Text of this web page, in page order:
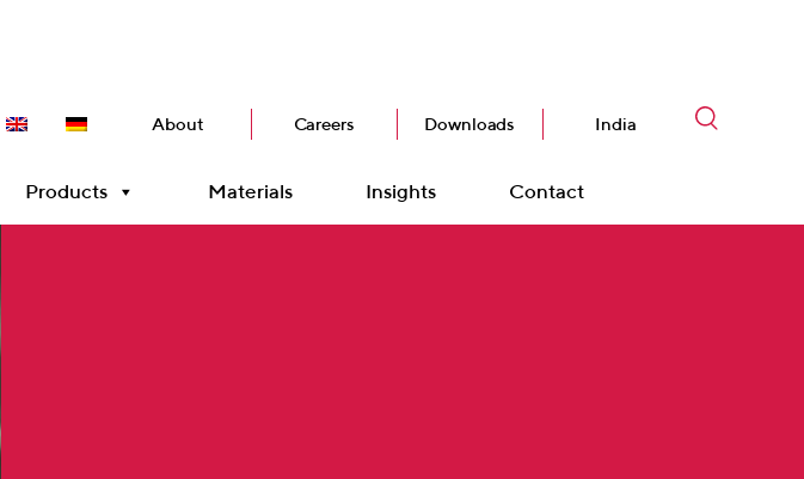
About Careers Downloads India
Products Materials Insights Contact